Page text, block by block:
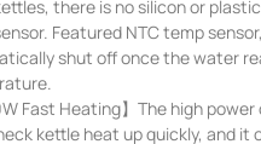
there is no silicon or
Featured NTC temp
shut off once the water
Fast Heating】The high
kettle heat up quickly, and it